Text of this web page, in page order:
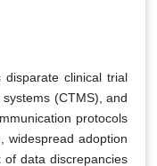
clinical trial
(CTMS), and
protocols
widespread adoption
data discrepancies